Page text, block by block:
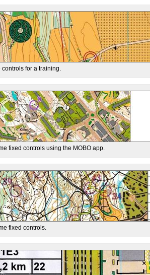
for a training.
fixed controls using the MOBO app.
fixed controls.